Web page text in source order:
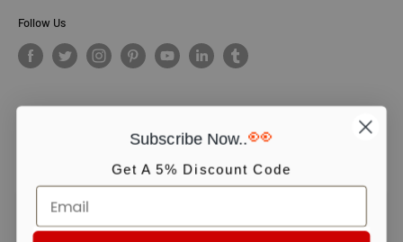
Follow Us
© PCS Books Ltd 2026. All Rights Reserved. PCS Books Ltd: Trading as
Books4People. PCS Books Ltd is registered in England. Company
number 5643251. Registered address: Unit 5, Vulcan House Business
Centre, Vulcan Road, Leicester, LE5 3EF, United kingdom.
We use cookies to ensure you get the best experience on our website.
Continue shopping or click OK to accept.
Subscribe Now..👀
Get A 5% Discount Code